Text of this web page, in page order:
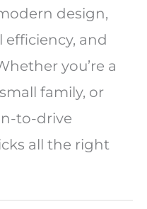
design,
and
you’re a
family, or
to-drive
all the right